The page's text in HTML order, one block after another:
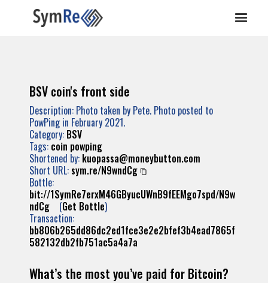
BSV coin's front side
Description: Photo taken by Pete. Photo posted to
PowPing in February 2021.
Category: BSV
Tags: coin powping
Shortened by: kuopassa@moneybutton.com
Short URL: sym.re/N9wndCg
Bottle:
bit://1SymRe7erxM46GByucUWnB9fEEMgo7spd/N9w
ndCg (Get Bottle)
Transaction:
bb806b265dd86dc2ed1fce3e2e2bfef3b4ead7865f
582132db2fb751ac5a4a7a
What’s the most you’ve paid for Bitcoin?